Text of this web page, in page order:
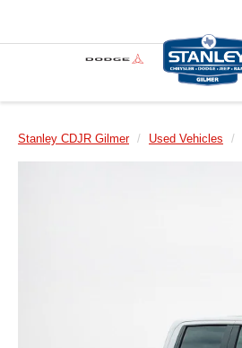
Stanley CDJR Gilmer Used Vehicles